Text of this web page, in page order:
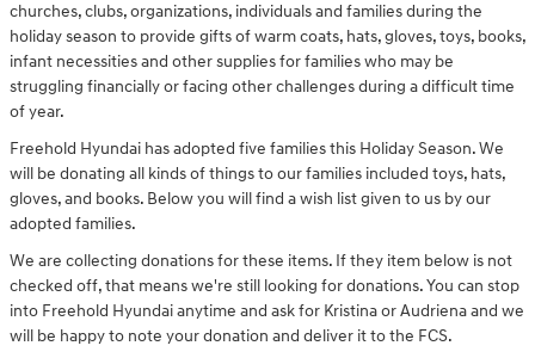
churches, clubs, organizations, individuals and families during the
holiday season to provide gifts of warm coats, hats, gloves, toys, books,
infant necessities and other supplies for families who may be
struggling financially or facing other challenges during a difficult time
of year.
Freehold Hyundai has adopted five families this Holiday Season. We
will be donating all kinds of things to our families included toys, hats,
gloves, and books. Below you will find a wish list given to us by our
adopted families.
We are collecting donations for these items. If they item below is not
checked off, that means we're still looking for donations. You can stop
into Freehold Hyundai anytime and ask for Kristina or Audriena and we
will be happy to note your donation and deliver it to the FCS.